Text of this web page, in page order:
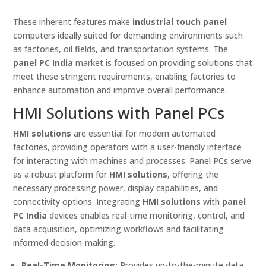
These inherent features make industrial touch panel
computers ideally suited for demanding environments such
as factories, oil fields, and transportation systems. The
panel PC India market is focused on providing solutions that
meet these stringent requirements, enabling factories to
enhance automation and improve overall performance.
HMI Solutions with Panel PCs
HMI solutions are essential for modern automated
factories, providing operators with a user-friendly interface
for interacting with machines and processes. Panel PCs serve
as a robust platform for HMI solutions, offering the
necessary processing power, display capabilities, and
connectivity options. Integrating HMI solutions with panel
PC India devices enables real-time monitoring, control, and
data acquisition, optimizing workflows and facilitating
informed decision-making.